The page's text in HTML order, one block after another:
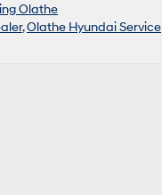
Olathe
,Olathe Hyundai Service